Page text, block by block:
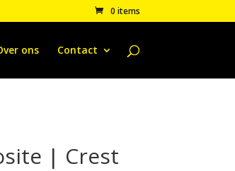
0 items
ons Contact
| Crest